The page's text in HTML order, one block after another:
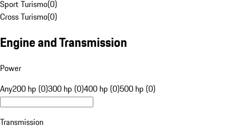
Sport Turismo(0)
Cross Turismo(0)
Engine and Transmission
Power
Any200 hp (0)300 hp (0)400 hp (0)500 hp (0)
Transmission